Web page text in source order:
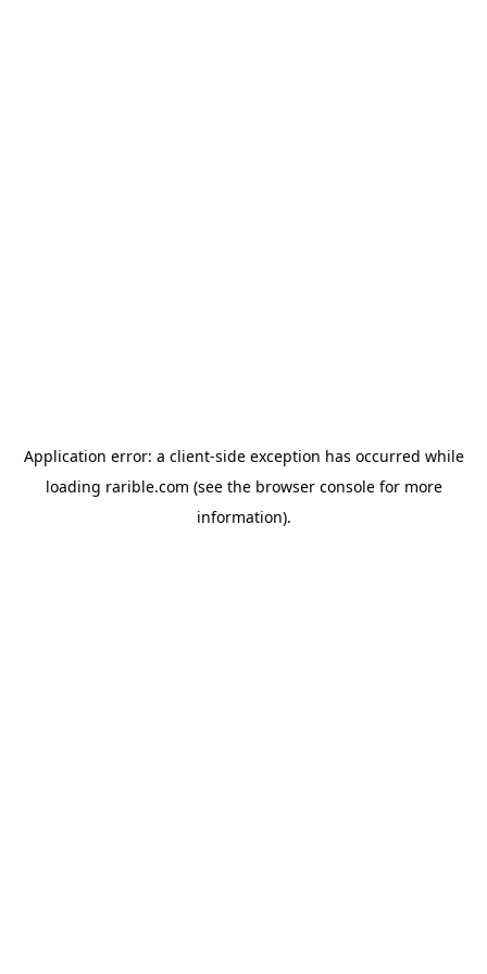
Application error: a client-side exception has occurred while
loading rarible.com (see the browser consolefor more
information).